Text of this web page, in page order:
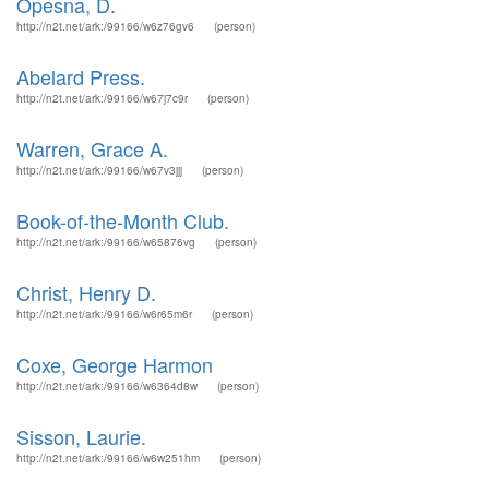
http://n2t.net/ark:/99166/w6z76gv6 (person)
Abelard Press.
http://n2t.net/ark:/99166/w67j7c9r (person)
Warren, Grace A.
http://n2t.net/ark:/99166/w67v3jjj (person)
Book-of-the-Month Club.
http://n2t.net/ark:/99166/w65876vg (person)
Christ, Henry D.
http://n2t.net/ark:/99166/w6r65m6r (person)
Coxe, George Harmon
http://n2t.net/ark:/99166/w6364d8w (person)
Sisson, Laurie.
http://n2t.net/ark:/99166/w6w251hm (person)